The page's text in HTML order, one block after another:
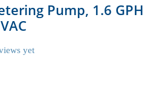
Pump, 1.6 GPH
yet